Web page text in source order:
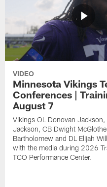
VIDEO
Minnesota Vikings
Conferences |
August 7
Vikings OL Donovan Jackson,
Jackson, CB Dwight
Bartholomew and DL Elijah
with the media during 2026
TCO Performance Center.